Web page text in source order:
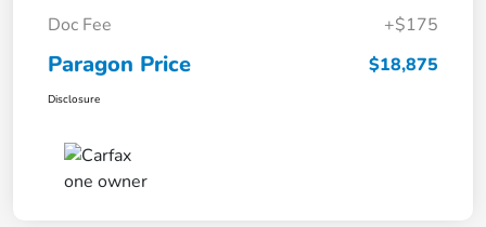
Doc Fee
+$175
Paragon Price $18,875
Disclosure